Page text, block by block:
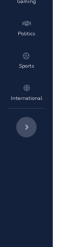
Politics
Sports
International